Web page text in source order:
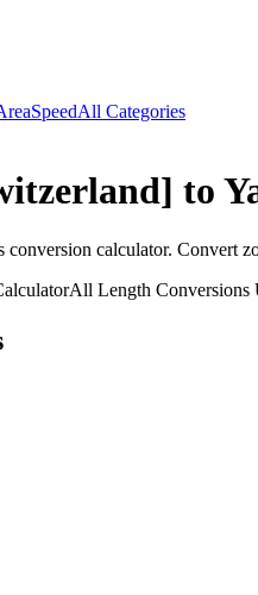
SpeedAll Categories
to
conversion calculator. Convert
All Length Conversions